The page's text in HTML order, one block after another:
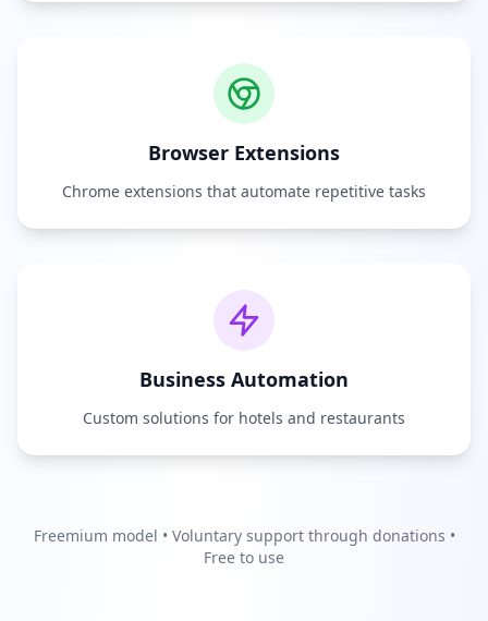
Browser Extensions
Chrome extensions that automate repetitive tasks
Business Automation
Custom solutions for hotels and restaurants
Freemium model • Voluntary support through donations •
Free to use